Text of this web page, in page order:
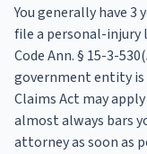
You generally have
file a personal-injury
Code Ann. § 15-3-
government entity is
Claims Act may
almost always bars
attorney as soon as